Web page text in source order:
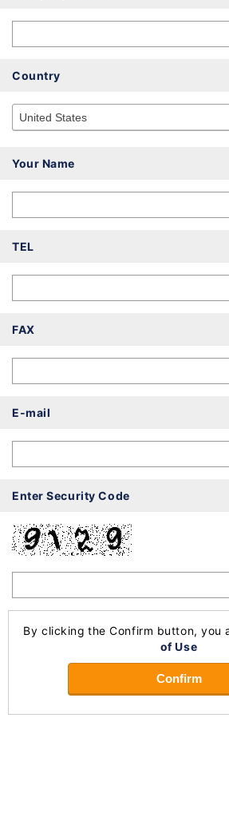
Country
Your Name
TEL
FAX
E-mail
Enter Security Code
By clicking the Confirm button, you
of Use
Confirm